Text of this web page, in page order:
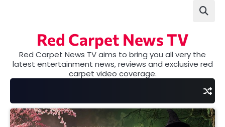
Red Carpet News TV
Red Carpet News TV aims to bring you all very the
latest entertainment news, reviews and exclusive red
carpet video coverage.